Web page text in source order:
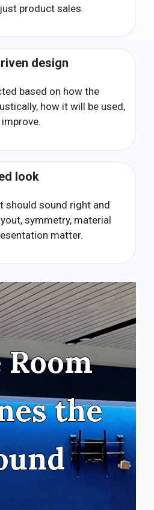
product sales.
design
based on how the
how it will be used,
look
should sound right and
symmetry, material
matter.
Room
the